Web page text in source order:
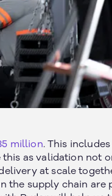
million. This
as validation not
at scale
the supply chain are